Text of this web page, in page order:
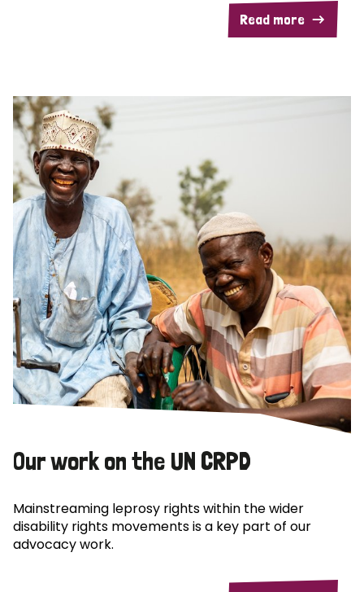
Read more
Our work on the UN CRPD
Mainstreaming leprosy rights within the wider
disability rights movements is a key part of our
advocacy work.